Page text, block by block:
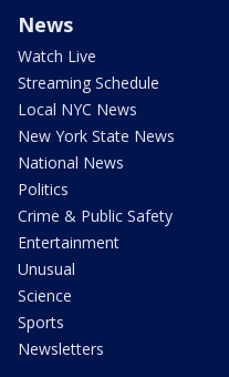
News
Watch Live
Streaming Schedule
Local NYC News
New York State News
National News
Politics
Crime & Public Safety
Entertainment
Unusual
Science
Sports
Newsletters